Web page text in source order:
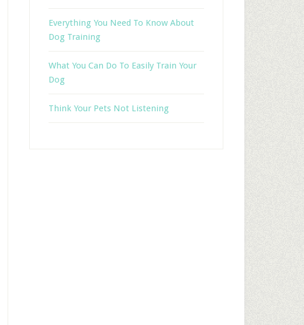
Everything You Need To Know About
Dog Training
What You Can Do To Easily Train Your
Dog
Think Your Pets Not Listening